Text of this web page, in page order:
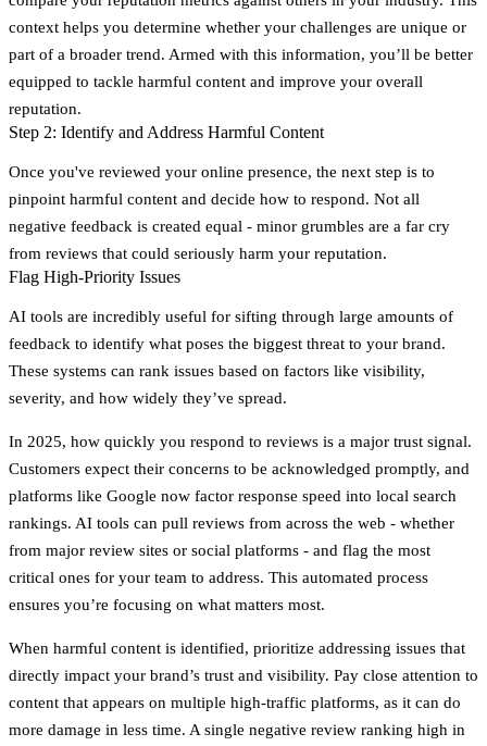
context helps you determine whether your challenges are unique or
part of a broader trend. Armed with this information, you’ll be better
equipped to tackle harmful content and improve your overall
reputation.
Step 2: Identify and Address Harmful Content
Once you've reviewed your online presence, the next step is to
pinpoint harmful content and decide how to respond. Not all
negative feedback is created equal - minor grumbles are a far cry
from reviews that could seriously harm your reputation.
Flag High-Priority Issues
AI tools are incredibly useful for sifting through large amounts of
feedback to identify what poses the biggest threat to your brand.
These systems can rank issues based on factors like visibility,
severity, and how widely they’ve spread.
In 2025, how quickly you respond to reviews is a major trust signal.
Customers expect their concerns to be acknowledged promptly, and
platforms like Google now factor response speed into local search
rankings. AI tools can pull reviews from across the web - whether
from major review sites or social platforms - and flag the most
critical ones for your team to address. This automated process
ensures you’re focusing on what matters most.
When harmful content is identified, prioritize addressing issues that
directly impact your brand’s trust and visibility. Pay close attention to
content that appears on multiple high-traffic platforms, as it can do
more damage in less time. A single negative review ranking high in